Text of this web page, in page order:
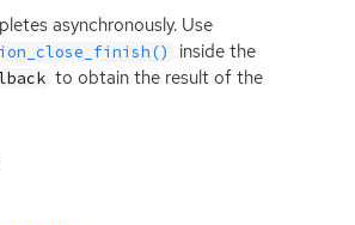
asynchronously. Use
inside the
to obtain the result of the